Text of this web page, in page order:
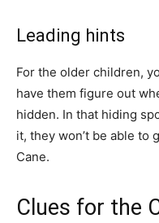
Leading hints
For the older children,
have them figure out
hidden. In that hiding
it, they won’t be able to
Cane.
Clues for the